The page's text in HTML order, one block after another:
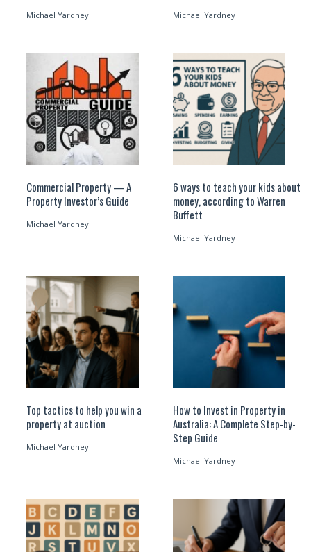
Michael Yardney Michael Yardney
Commercial Property — A
Property Investor’s Guide
Michael Yardney
6 ways to teach your kids about
money, according to Warren
Buffett
Michael Yardney
Top tactics to help you win a
property at auction
Michael Yardney
How to Invest in Property in
Australia: A Complete Step-by-
Step Guide
Michael Yardney